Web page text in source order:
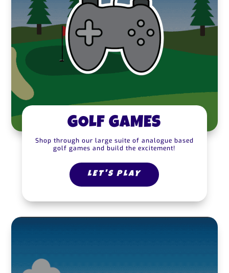
GOLF GAMES
Shop through our large suite of analogue based
golf games and build the excitement!
LET'S PLAY